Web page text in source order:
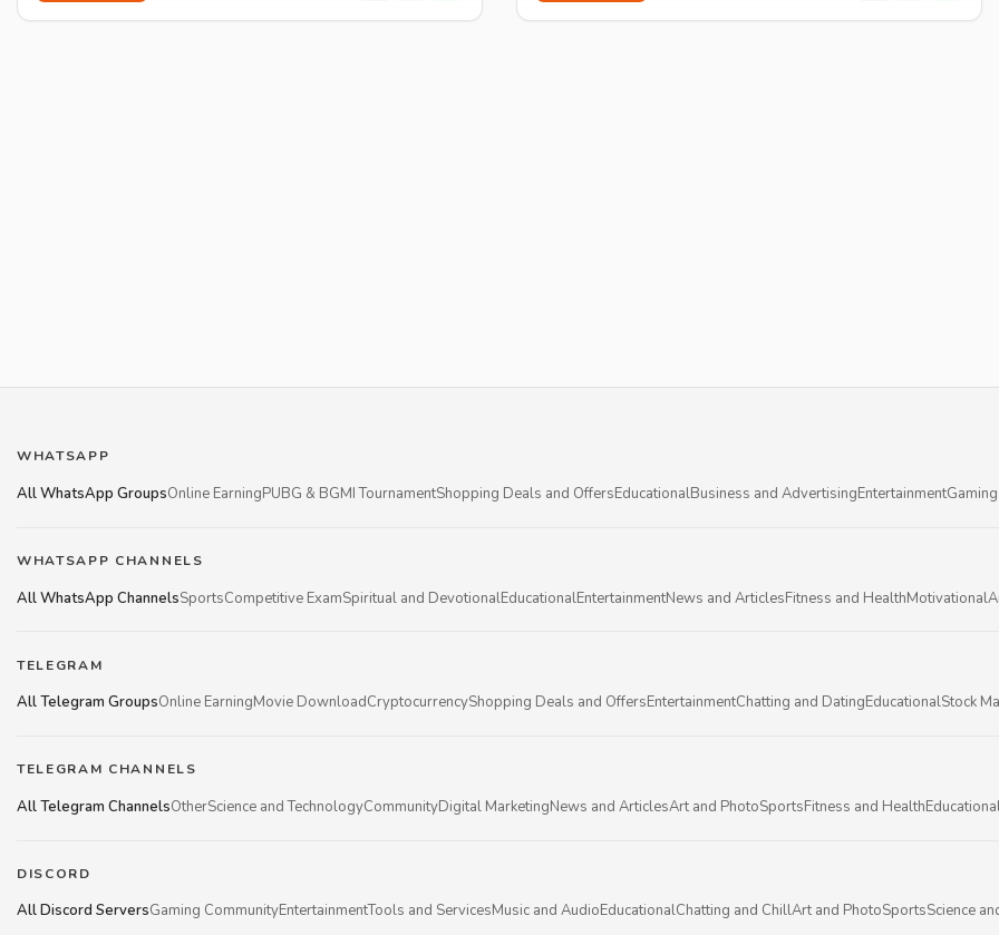
WHATSAPP
All WhatsApp GroupsOnline EarningPUBG & BGMI TournamentShopping Deals and OffersEducationalBusiness and AdvertisingEntertainment
WHATSAPP CHANNELS
All WhatsApp ChannelsSportsCompetitive ExamSpiritual and DevotionalEducationalEntertainmentNews and ArticlesFitness and HealthMotivational
TELEGRAM
All Telegram GroupsOnline EarningMovie DownloadCryptocurrencyShopping Deals and OffersEntertainmentChatting and DatingEducationalStock
TELEGRAM CHANNELS
All Telegram ChannelsOtherScience and TechnologyCommunityDigital MarketingNews and ArticlesArt and PhotoSportsFitness and Health
DISCORD
All Discord ServersGaming CommunityEntertainmentTools and ServicesMusic and AudioEducationalChatting and ChillArt and PhotoSportsScience